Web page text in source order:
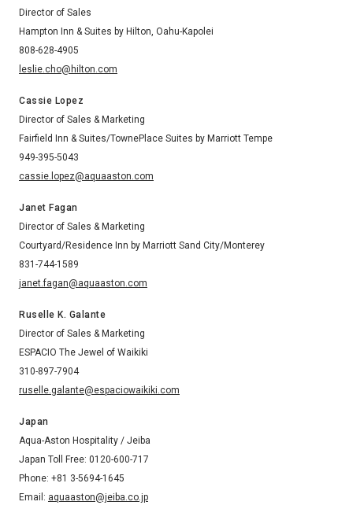
Director of Sales
Hampton Inn & Suites by Hilton, Oahu-Kapolei
808-628-4905
leslie.cho@hilton.com
Cassie Lopez
Director of Sales & Marketing
Fairfield Inn & Suites/TownePlace Suites by Marriott Tempe
949-395-5043
cassie.lopez@aquaaston.com
Janet Fagan
Director of Sales & Marketing
Courtyard/Residence Inn by Marriott Sand City/Monterey
831-744-1589
janet.fagan@aquaaston.com
Ruselle K. Galante
Director of Sales & Marketing
ESPACIO The Jewel of Waikiki
310-897-7904
ruselle.galante@espaciowaikiki.com
Japan
Aqua-Aston Hospitality / Jeiba
Japan Toll Free: 0120-600-717
Phone: +81 3-5694-1645
Email: aquaaston@jeiba.co.jp